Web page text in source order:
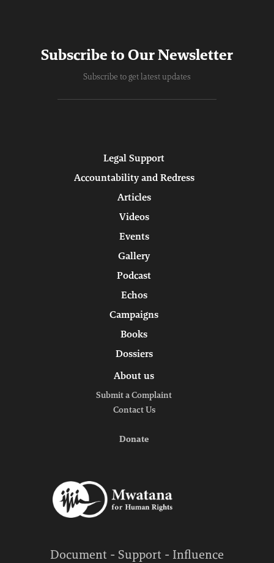
Subscribe to Our Newsletter
Subscribe to get latest updates
Document - Support - Influence
Legal Support
Accountability and Redress
Articles
Videos
Events
Gallery
Podcast
Echos
Campaigns
Books
Dossiers
About us
Submit a Complaint
Contact Us
Donate